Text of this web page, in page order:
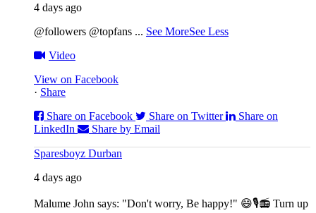
4 days ago
@followers @topfans ... See MoreSee Less
Video
View on Facebook
· Share
Share on Facebook
Share on Twitter
Share on
LinkedIn
Share by Email
Sparesboyz Durban
4 days ago
Malume John says: "Don't worry, Be happy!" 😄🎙️📻 Turn up